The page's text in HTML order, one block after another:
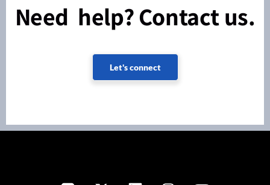
Need help? Contact us.
Let's connect